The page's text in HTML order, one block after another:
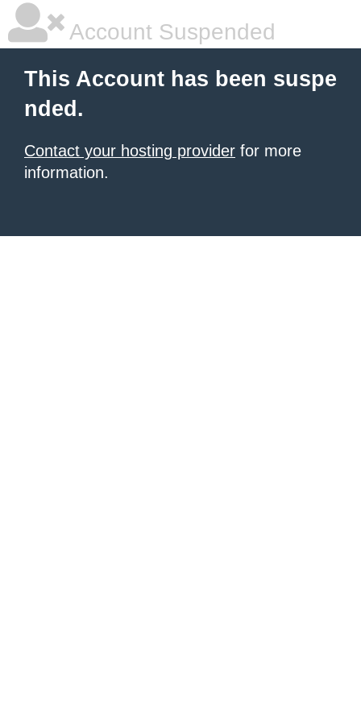
Account Suspended
This Account has been suspe
nded.
Contact your hosting provider for more
information.